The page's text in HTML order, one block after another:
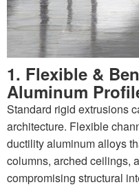
1. Flexible &
Aluminum
Standard rigid extrusions
architecture. Flexible
ductility aluminum alloys
columns, arched ceilings,
compromising structural